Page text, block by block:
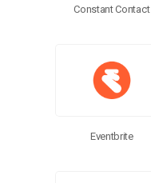
Constant Contact
Eventbrite